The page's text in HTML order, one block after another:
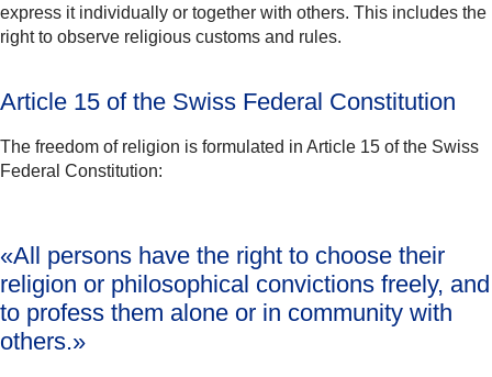
express it individually or together with others. This includes the
right to observe religious customs and rules.
Article 15 of the Swiss Federal Constitution
The freedom of religion is formulated in Article 15 of the Swiss
Federal Constitution:
«All persons have the right to choose their
religion or philosophical convictions freely, and
to profess them alone or in community with
others.»